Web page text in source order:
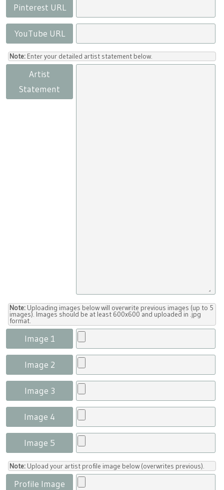
Pinterest URL
YouTube URL
Note: Enter your detailed artist statement below.
Artist
Statement
Note: Uploading images below will overwrite previous images (up to 5
images). Images should be at least 600x600 and uploaded in .jpg
format.
Image 1
Image 2
Image 3
Image 4
Image 5
Note: Upload your artist profile image below (overwrites previous).
Profile Image